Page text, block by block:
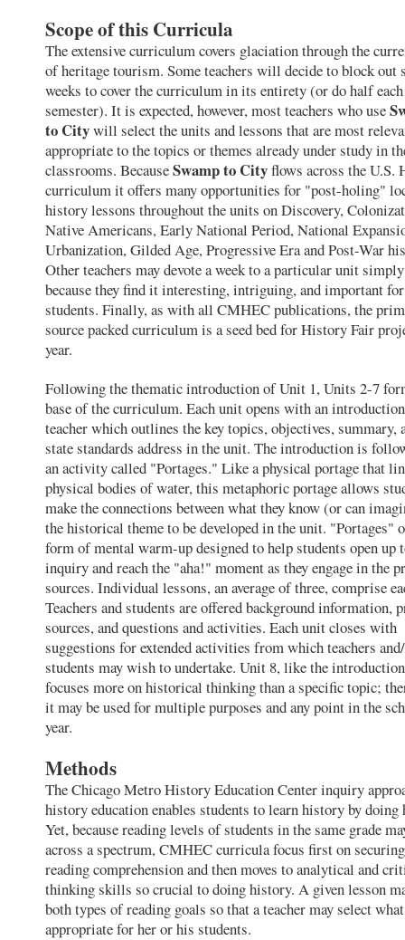
Scope of this Curricula
The extensive curriculum covers glaciation through the
of heritage tourism. Some teachers will decide to block out
weeks to cover the curriculum in its entirety (or do half each
semester). It is expected, however, most teachers who use
to Citywill select the units and lessons that are most
appropriate to the topics or themes already under study in
classrooms. BecauseSwamp to Cityflows across the U.S.
curriculum it offers many opportunities for "post-holing"
history lessons throughout the units on Discovery,
Native Americans, Early National Period, National
Urbanization, Gilded Age, Progressive Era and Post-War
Other teachers may devote a week to a particular unit simply
because they find it interesting, intriguing, and important
students. Finally, as with all CMHEC publications, the
source packed curriculum is a seed bed for History Fair
year.
Following the thematic introduction of Unit 1, Units 2-7
base of the curriculum. Each unit opens with an
teacher which outlines the key topics, objectives, summary,
state standards address in the unit. The introduction is
an activity called "Portages." Like a physical portage that
physical bodies of water, this metaphoric portage allows
make the connections between what they know (or can
the historical theme to be developed in the unit. "Portages"
form of mental warm-up designed to help students open up
inquiry and reach the "aha!" moment as they engage in the
sources. Individual lessons, an average of three, comprise
Teachers and students are offered background information,
sources, and questions and activities. Each unit closes with
suggestions for extended activities from which teachers
students may wish to undertake. Unit 8, like the
focuses more on historical thinking than a specific topic;
it may be used for multiple purposes and any point in the
year.
Methods
The Chicago Metro History Education Center inquiry
history education enables students to learn history by doing
Yet, because reading levels of students in the same grade
across a spectrum, CMHEC curricula focus first on
reading comprehension and then moves to analytical and
thinking skills so crucial to doing history. A given lesson
both types of reading goals so that a teacher may select
appropriate for her or his students.